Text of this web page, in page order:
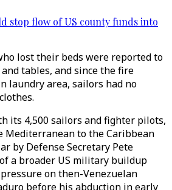
stop flow of US county funds into
lost their beds were reported to
tables, and since the fire
laundry area, sailors had no
its 4,500 sailors and fighter pilots,
Mediterranean to the Caribbean
by Defense Secretary Pete
a broader US military buildup
on then-Venezuelan
before his abduction in early